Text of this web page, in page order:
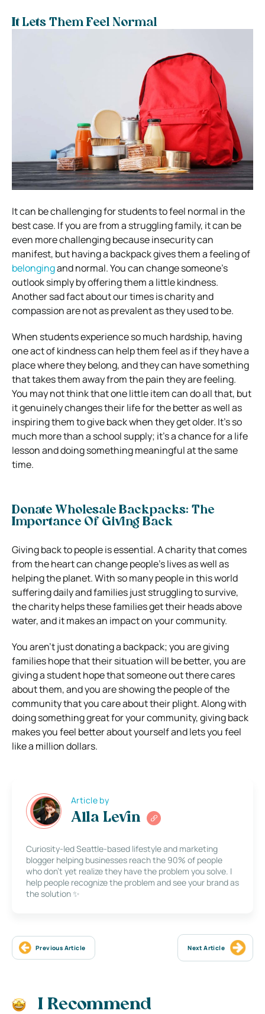
It Lets Them Feel Normal
It can be challenging for students to feel normal in the
best case. If you are from a struggling family, it can be
even more challenging because insecurity can
manifest, but having a backpack gives them a feeling of
belongingand normal. You can change someone’s
outlook simply by offering them a little kindness.
Another sad fact about our times is charity and
compassion are not as prevalent as they used to be.
When students experience so much hardship, having
one act of kindness can help them feel as if they have a
place where they belong, and they can have something
that takes them away from the pain they are feeling.
You may not think that one little item can do all that, but
it genuinely changes their life for the better as well as
inspiring them to give back when they get older. It’s so
much more than a school supply; it’s a chance for a life
lesson and doing something meaningful at the same
time.
Donate Wholesale Backpacks: The
Importance Of Giving Back
Giving back to people is essential. A charity that comes
from the heart can change people’s lives as well as
helping the planet. With so many people in this world
suffering daily and families just struggling to survive,
the charity helps these families get their heads above
water, and it makes an impact on your community.
You aren’t just donating a backpack; you are giving
families hope that their situation will be better, you are
giving a student hope that someone out there cares
about them, and you are showing the people of the
community that you care about their plight. Along with
doing something great for your community, giving back
makes you feel better about yourself and lets you feel
like a million dollars.
Article by
Alla Levin
Curiosity-led Seattle-based lifestyle and marketing
blogger helping businesses reach the 90% of people
who don’t yet realize they have the problem you solve. I
help people recognize the problem and see your brand as
the solution ✨
Previous Article Next Article
I Recommend